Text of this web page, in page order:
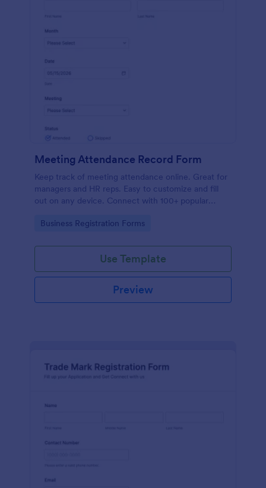
Meeting Attendance Record Form
Keep track of meeting attendance online. Great for
managers and HR reps. Easy to customize and fill
out on any device. Connect with 100+ popular
Go to Category:
Business Registration Forms
Use Template
Preview